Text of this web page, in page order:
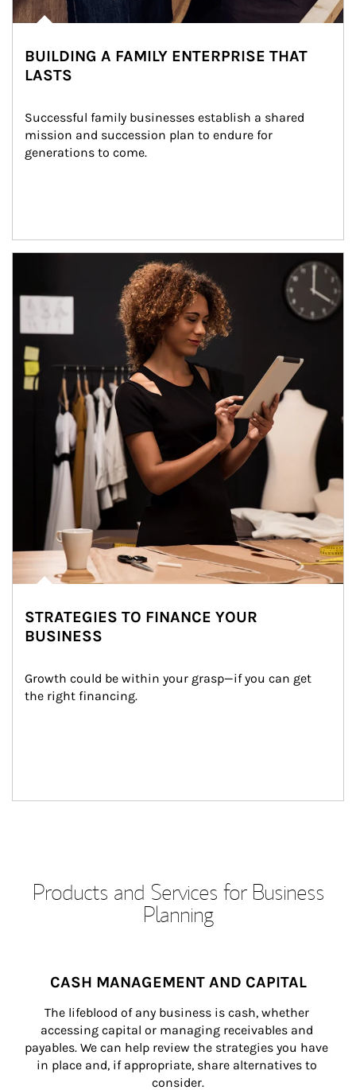
BUILDING A FAMILY ENTERPRISE THAT
LASTS
Successful family businesses establish a shared
mission and succession plan to endure for
generations to come.
STRATEGIES TO FINANCE YOUR
BUSINESS
Growth could be within your grasp—if you can get
the right financing.
Products and Services for Business
Planning
CASH MANAGEMENT AND CAPITAL
The lifeblood of any business is cash, whether
accessing capital or managing receivables and
payables. We can help review the strategies you have
in place and, if appropriate, share alternatives to
consider.